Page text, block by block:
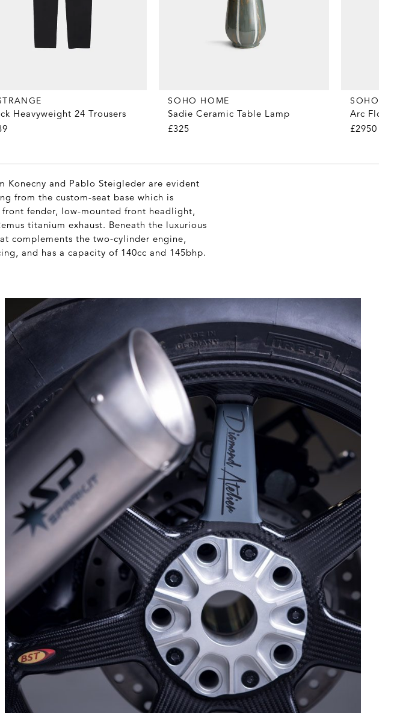
Heavyweight 24 Trousers
SOHO HOME
Sadie Ceramic Table Lamp
£325
SOHO
Arc Floor
£2950
Konecny and Pablo Steigleder are evident
from the custom-seat base which is
fender, low-mounted front headlight,
titanium exhaust. Beneath the luxurious
complements the two-cylinder engine,
and has a capacity of 140cc and 145bhp.